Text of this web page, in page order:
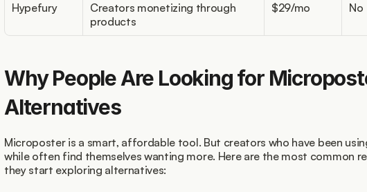
Hypefury
Creators monetizing through
products
$29/mo No
Why People Are Looking for
Alternatives
Microposter is a smart, affordable tool. But creators who have been
while often find themselves wanting more. Here are the most common
they start exploring alternatives: